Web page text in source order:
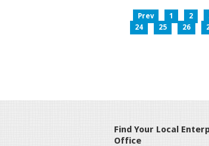
Prev 1 2
24
25 26
Find Your Local
Office